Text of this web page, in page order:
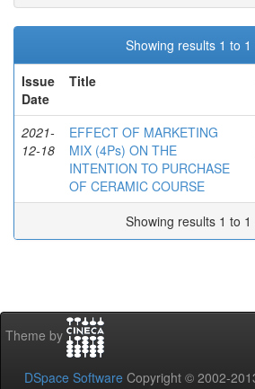
Showing results 1 to 1
Issue
Date
Title
2021-
12-18
EFFECT OF MARKETING
MIX (4Ps) ON THE
INTENTION TO PURCHASE
OF CERAMIC COURSE
Showing results 1 to 1
Theme by
DSpace Software Copyright © 2002-